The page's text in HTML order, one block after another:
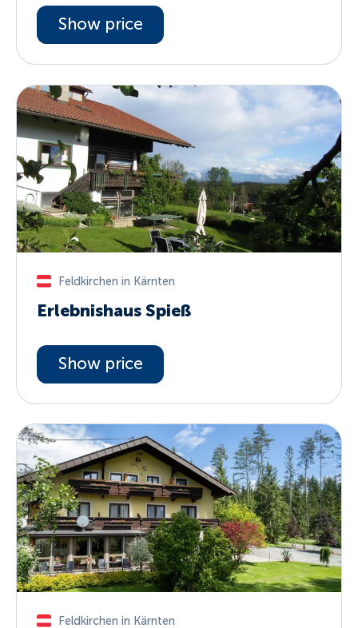
Show price
Feldkirchen in Kärnten
Erlebnishaus Spieß
Show price
Feldkirchen in Kärnten